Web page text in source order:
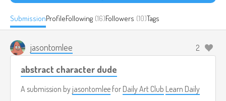
SubmissionProfileFollowing (16)Followers (10)Tags
jasontomlee 2
abstract character dude
A submission by jasontomlee for Daily Art Club Learn Daily